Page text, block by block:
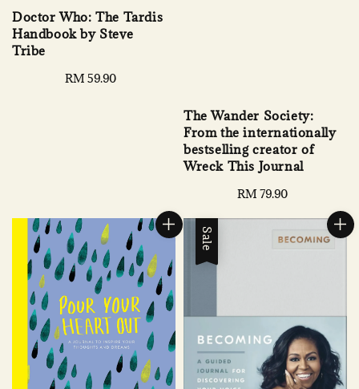
Doctor Who: The Tardis
Handbook by Steve
Tribe
Regular
RM 59.90
The Wander Society:
From the internationally
bestselling creator of
Wreck This Journal
Regular
RM 79.90
Sale